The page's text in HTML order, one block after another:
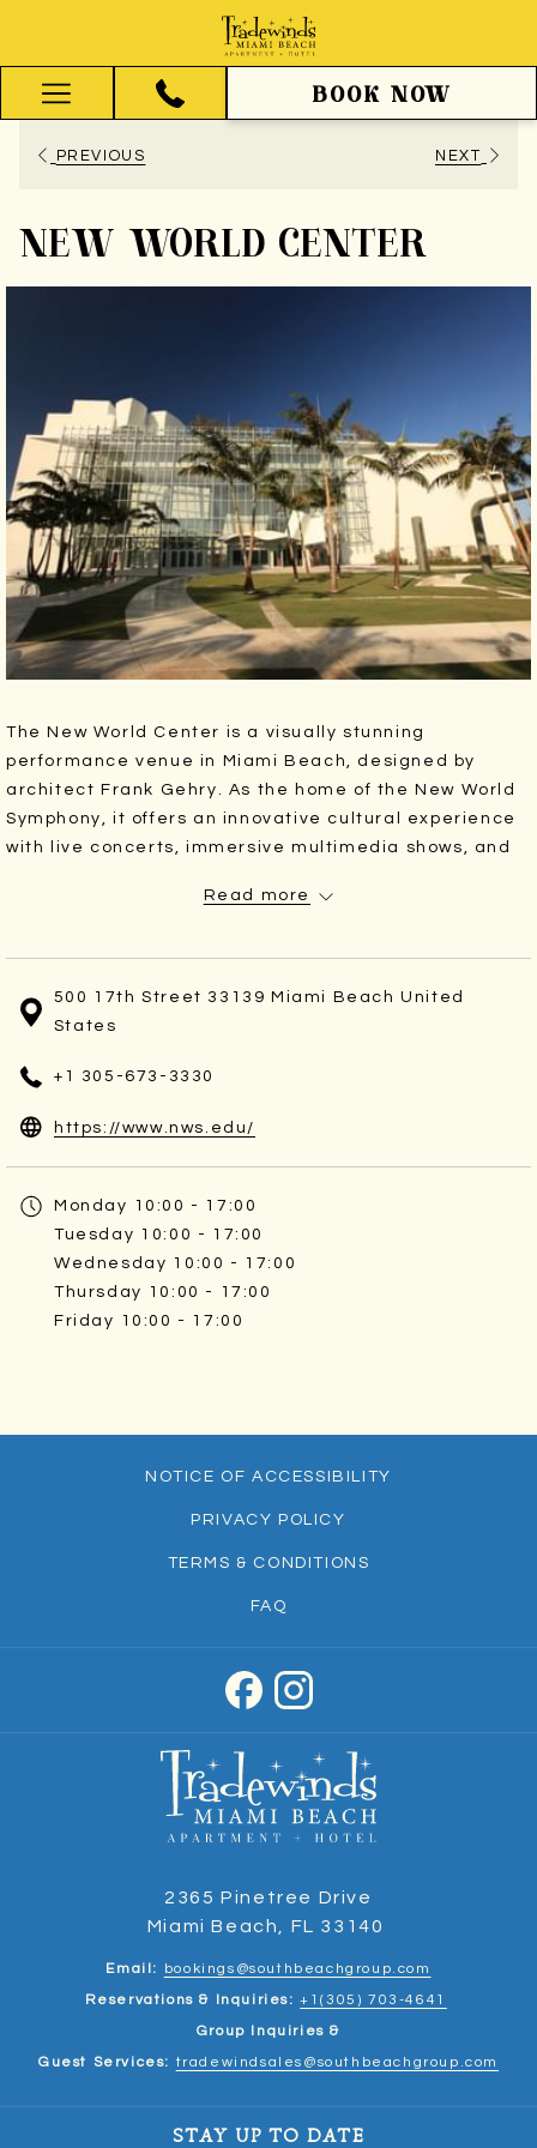
Hamburger
BOOK NOW
PREVIOUS NEXT
NEW WORLD CENTER
The New World Center is a visually stunning
performance venue in Miami Beach, designed by
architect Frank Gehry. As the home of the New World
Symphony, it offers an innovative cultural experience
with live concerts, immersive multimedia shows, and
onto a massive outdoor screen for the public to enjoy.
World Symphony.
Read more
500 17th Street 33139 Miami Beach United
States
+1 305-673-3330
https://www.nws.edu/
tab
Monday
10:00 - 17:00
Tuesday 10:00 - 17:00
Wednesday 10:00 - 17:00
Thursday
10:00 - 17:00
Friday
10:00 - 17:00
NOTICE OF ACCESSIBILITY
PRIVACY POLICY
TERMS & CONDITIONS
FAQ
2365 Pinetree Drive
Miami Beach, FL 33140
Email:
bookings@southbeachgroup.com
Reservations & Inquiries: +1(305) 703-4641
Group Inquiries &
Guest Services:tradewindsales@southbeachgroup.com
STAY UP TO DATE